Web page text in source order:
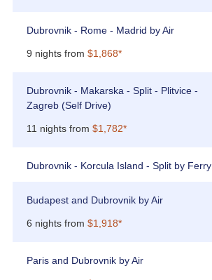
Dubrovnik - Rome - Madrid by Air
9 nights from $1,868*
Dubrovnik - Makarska - Split - Plitvice -
Zagreb (Self Drive)
11 nights from $1,782*
Dubrovnik - Korcula Island - Split by Ferry
Budapest and Dubrovnik by Air
6 nights from $1,918*
Paris and Dubrovnik by Air